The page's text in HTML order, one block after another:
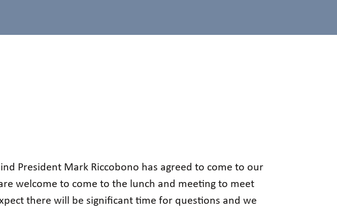
President Mark Riccobono has agreed to come to our
welcome to come to the lunch and meeting to meet
there will be significant time for questions and we